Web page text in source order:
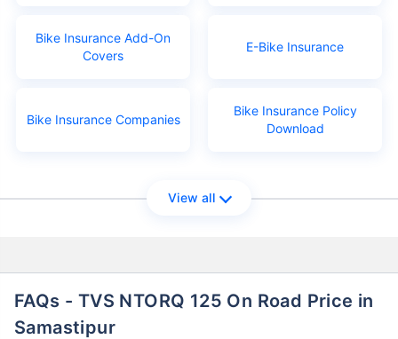
Bike Insurance Add-On
Covers
E-Bike Insurance
Bike Insurance Companies
Bike Insurance Policy
Download
View all
FAQs - TVS NTORQ 125 On Road Price in
Samastipur